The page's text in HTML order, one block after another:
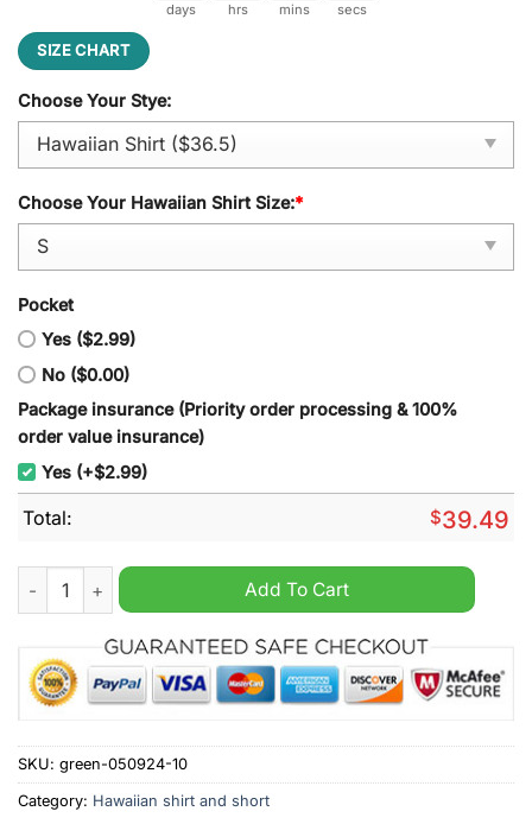
days hrs mins secs
SIZE CHART
Choose Your Stye:
Choose Your Hawaiian Shirt Size:*
Pocket
Yes ($2.99)
No ($0.00)
Package insurance (Priority order processing & 100%
order value insurance)
Yes (+$2.99)
Total: $39.49
Zetor 2024 Hawaiian Shirt quantityAdd To Cart
SKU: green-050924-10
Category: Hawaiian shirt and short